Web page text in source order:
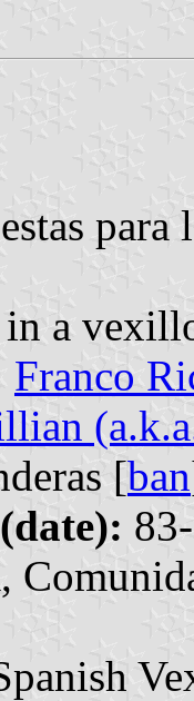
para
a
Franco
[ban